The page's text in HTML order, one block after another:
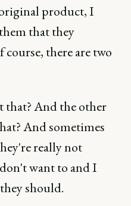
product, I
that they
there are two
that? And the other
And sometimes
really not
want to and I
should.